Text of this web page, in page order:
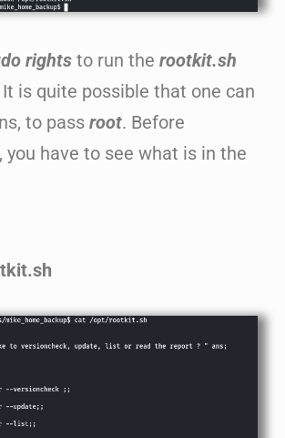
rights to run the rootkit.sh
is quite possible that one can
to pass root. Before
you have to see what is in the